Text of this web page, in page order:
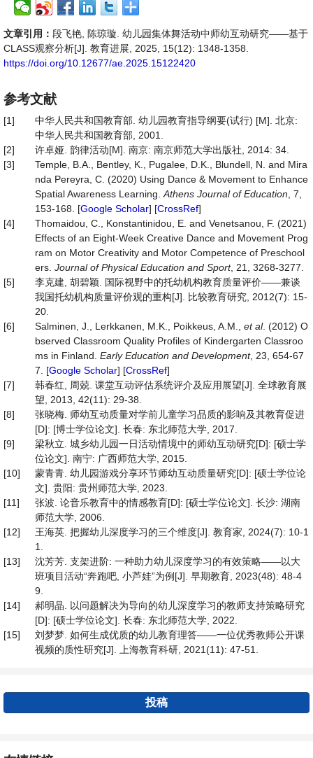
文章引用： 段飞艳, 陈琼璇. 幼儿园集体舞活动中师幼互动研究——基于
CLASS观察分析[J]. 教育进展, 2025, 15(12): 1348-1358.
https://doi.org/10.12677/ae.2025.15122420
参考文献
[1]
中华人民共和国教育部. 幼儿园教育指导纲要(试行) [M]. 北京:
中华人民共和国教育部, 2001.
[2]
许卓娅. 韵律活动[M]. 南京: 南京师范大学出版社, 2014: 34.
[3]
Temple, B.A., Bentley, K., Pugalee, D.K., Blundell, N. and Mira
nda Pereyra, C. (2020) Using Dance & Movement to Enhance
Spatial Awareness Learning. Athens Journal of Education , 7,
153-168. [Google Scholar] [CrossRef]
[4]
Thomaidou, C., Konstantinidou, E. and Venetsanou, F. (2021)
Effects of an Eight-Week Creative Dance and Movement Prog
ram on Motor Creativity and Motor Competence of Preschool
ers. Journal of Physical Education and Sport, 21, 3268-3277.
[5]
李克建, 胡碧颖. 国际视野中的托幼机构教育质量评价——兼谈
我国托幼机构质量评价观的重构[J]. 比较教育研究, 2012(7): 15-
20.
[6]
Salminen, J., Lerkkanen, M.K., Poikkeus, A.M., et al. (2012) O
bserved Classroom Quality Profiles of Kindergarten Classroo
ms in Finland. Early Education and Development, 23, 654-67
7. [Google Scholar] [CrossRef]
[7]
韩春红, 周兢. 课堂互动评估系统评介及应用展望[J]. 全球教育展
望, 2013, 42(11): 29-38.
[8]
张晓梅. 师幼互动质量对学前儿童学习品质的影响及其教育促进
[D]: [博士学位论文]. 长春: 东北师范大学, 2017.
[9]
梁秋立. 城乡幼儿园一日活动情境中的师幼互动研究[D]: [硕士学
位论文]. 南宁: 广西师范大学, 2015.
[10]
蒙青青. 幼儿园游戏分享环节师幼互动质量研究[D]: [硕士学位论
文]. 贵阳: 贵州师范大学, 2023.
[11]
张波. 论音乐教育中的情感教育[D]: [硕士学位论文]. 长沙: 湖南
师范大学, 2006.
[12]
王海英. 把握幼儿深度学习的三个维度[J]. 教育家, 2024(7): 10-1
1.
[13]
沈芳芳. 支架进阶: 一种助力幼儿深度学习的有效策略——以大
班项目活动“奔跑吧, 小芦娃”为例[J]. 早期教育, 2023(48): 48-4
9.
[14]
郝明晶. 以问题解决为导向的幼儿深度学习的教师支持策略研究
[D]: [硕士学位论文]. 长春: 东北师范大学, 2022.
[15]
刘梦梦. 如何生成优质的幼儿教育理答——一位优秀教师公开课
视频的质性研究[J]. 上海教育科研, 2021(11): 47-51.
投稿